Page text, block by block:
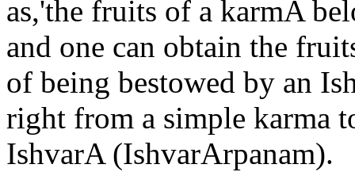
as,'the fruits of a karmA
and one can obtain the
of being bestowed by an
right from a simple karma
IshvarA (IshvarArpanam).